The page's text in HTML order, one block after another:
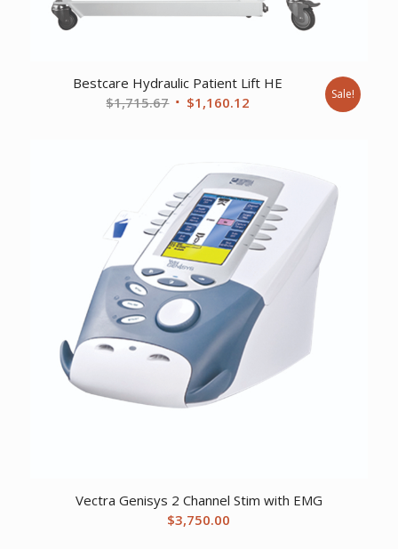
Bestcare Hydraulic Patient Lift HE
$1,715.67 Original
$1,160.12 Sale!
Vectra Genisys 2 Channel Stim with EMG
$3,750.00